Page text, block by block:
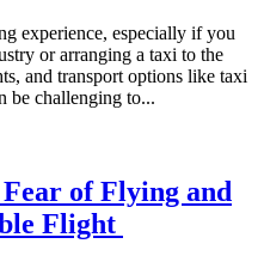
experience, especially if you
or arranging a taxi to the
and transport options like taxi
be challenging to...
of Flying and
Flight